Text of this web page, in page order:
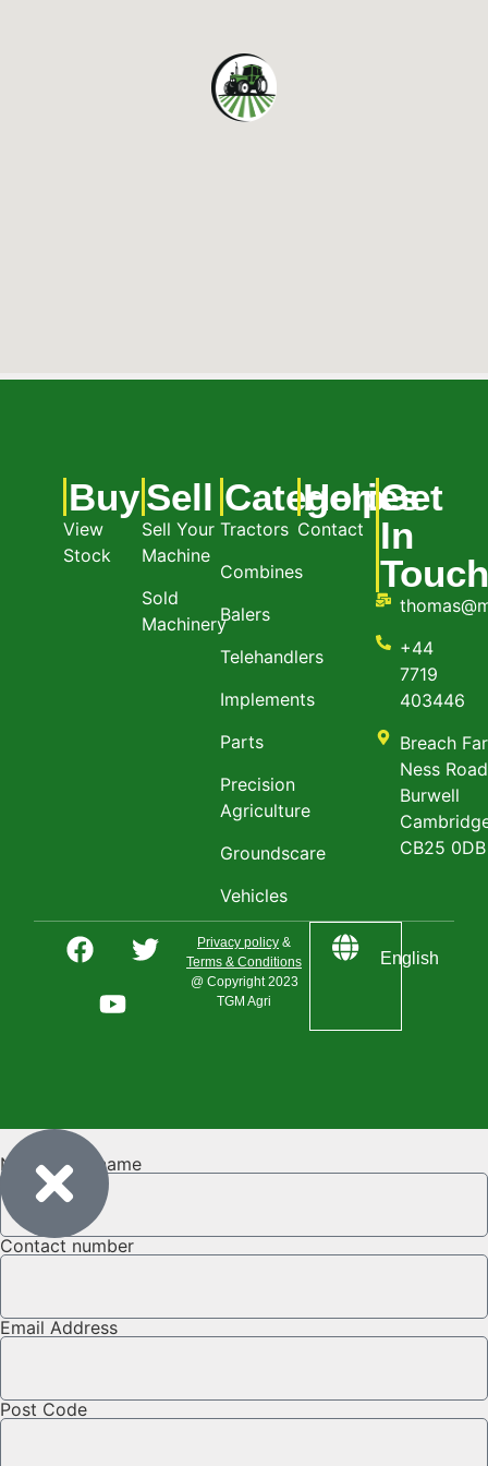
Buy
View
Stock
Sell
Sell Your
Machine
Sold
Machinery
Categories
Tractors
Combines
Balers
Telehandlers
Implements
Parts
Precision
Agriculture
Groundscare
Vehicles
Help
Contact
Get
In
+44
7719
403446
Breach
Ness Road
Burwell
CB25 0DB
Privacy policy &
Terms & Conditions
@ Copyright 2023
TGM Agri
English
Name & Surname
Contact number
Email Address
Post Code